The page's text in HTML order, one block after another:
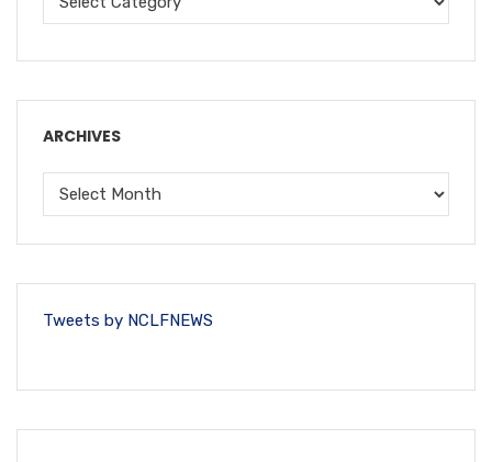
ARCHIVES
Tweets by NCLFNEWS